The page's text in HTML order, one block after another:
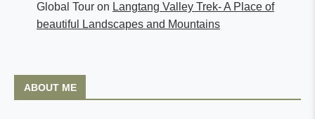
Global Tour on Langtang Valley Trek- A Place of
beautiful Landscapes and Mountains
ABOUT ME